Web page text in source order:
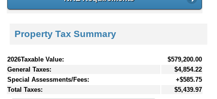
Property Tax Summary
2026Taxable Value:
$579,200.00
General Taxes:
$4,854.22
Special Assessments/Fees:
+$585.75
Total Taxes:
$5,439.97